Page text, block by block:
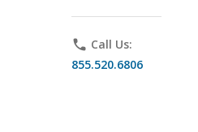
phone Call Us:
855.520.6806